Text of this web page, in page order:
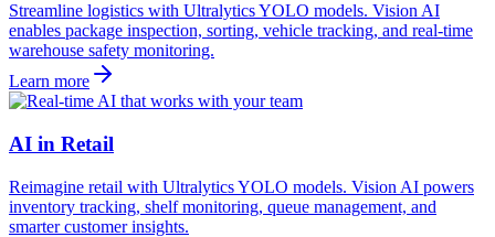
Streamline logistics with Ultralytics YOLO models. Vision AI
enables package inspection, sorting, vehicle tracking, and real-time
warehouse safety monitoring.
Learn more
AI in Retail
Reimagine retail with Ultralytics YOLO models. Vision AI powers
inventory tracking, shelf monitoring, queue management, and
smarter customer insights.